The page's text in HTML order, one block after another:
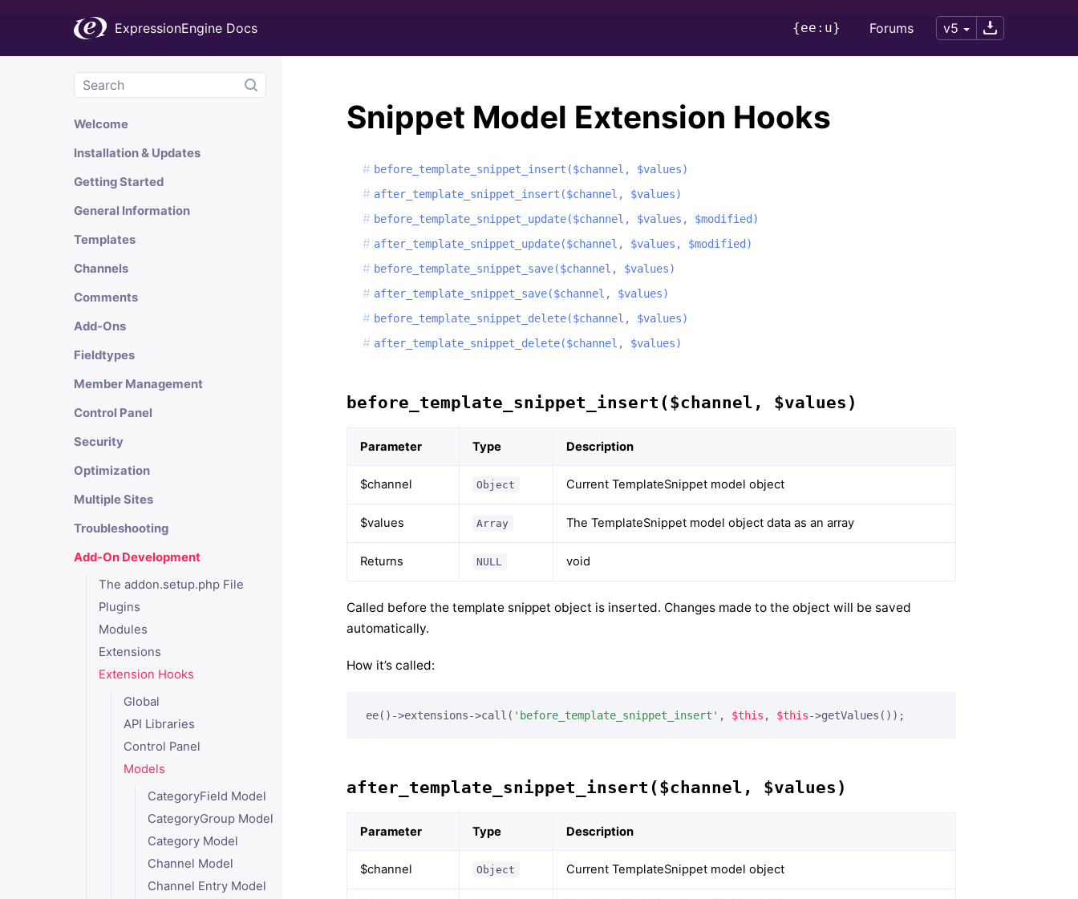
ExpressionEngine Docs {ee:u} Forums v5
Welcome
Installation & Updates
Getting Started
General Information
Templates
Channels
Comments
Add-Ons
Fieldtypes
Member Management
Control Panel
Security
Optimization
Multiple Sites
Troubleshooting
Add-On Development
The addon.setup.php File
Plugins
Modules
Extensions
Extension Hooks
Global
API Libraries
Control Panel
Models
CategoryField Model
CategoryGroup Model
Category Model
Channel Model
Channel Entry Model
Snippet Model Extension Hooks
before_template_snippet_insert($channel, $values)
after_template_snippet_insert($channel, $values)
before_template_snippet_update($channel, $values, $modified)
after_template_snippet_update($channel, $values, $modified)
before_template_snippet_save($channel, $values)
after_template_snippet_save($channel, $values)
before_template_snippet_delete($channel, $values)
after_template_snippet_delete($channel, $values)
before_template_snippet_insert($channel, $values)
Parameter Type Description
$channel Object Current TemplateSnippet model object
$values Array The TemplateSnippet model object data as an array
Returns NULL void
Called before the template snippet object is inserted. Changes made to the object will be saved
automatically.
How it’s called:
ee()->extensions->call( 'before_template_snippet_insert' , $this , $this->getValues());
after_template_snippet_insert($channel, $values)
Parameter Type Description
$channel Object Current TemplateSnippet model object